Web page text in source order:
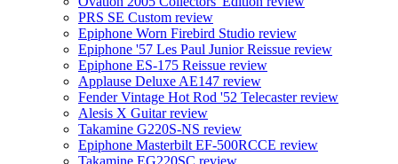
PRS SE Custom review
Epiphone Worn Firebird Studio review
Epiphone '57 Les Paul Junior Reissue review
Epiphone ES-175 Reissue review
Applause Deluxe AE147 review
Fender Vintage Hot Rod '52 Telecaster review
Alesis X Guitar review
Takamine G220S-NS review
Epiphone Masterbilt EF-500RCCE review